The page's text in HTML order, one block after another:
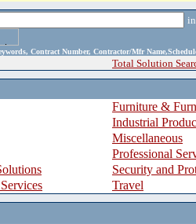
Contract Number, Contractor/Mfr
Total Solution
Furniture &
Industrial
Miscellaneous
Professional
Security and
Travel